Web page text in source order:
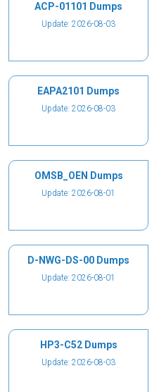
ACP-01101 Dumps
Update: 2026-08-03
EAPA2101 Dumps
Update: 2026-08-03
OMSB_OEN Dumps
Update: 2026-08-01
D-NWG-DS-00 Dumps
Update: 2026-08-01
HP3-C52 Dumps
Update: 2026-08-03